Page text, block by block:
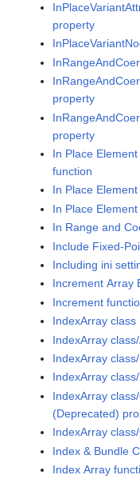
property
property
property
In Place
function
In Place
In Place
In Range and
Include Fixed-
Including ini
Increment Array
Increment
IndexArray class
IndexArray
IndexArray
IndexArray
IndexArray
(Deprecated)
IndexArray
Index & Bundle
Index Array